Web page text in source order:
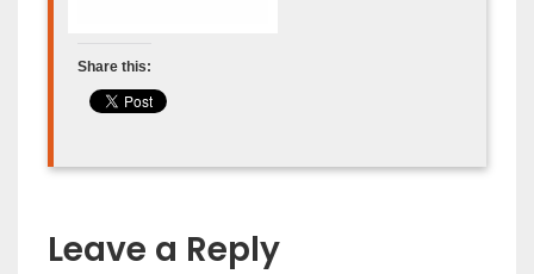
Share this:
Leave a Reply